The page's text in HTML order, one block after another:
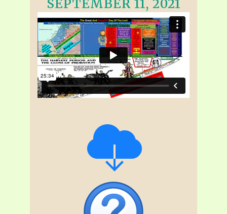
SEPTEMBER 11, 2021